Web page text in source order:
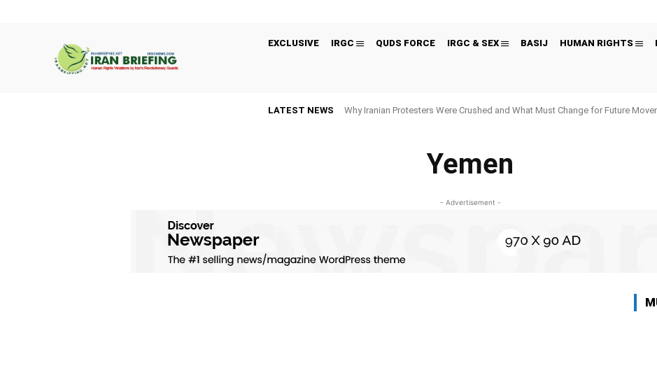
EXCLUSIVE IRGC QUDS FORCE IRGC & SEX BASIJ HUMAN RIGHTS
LATEST NEWS Why Iranian Protesters Were Crushed and What Must Change for Future
Yemen
- Advertisement -